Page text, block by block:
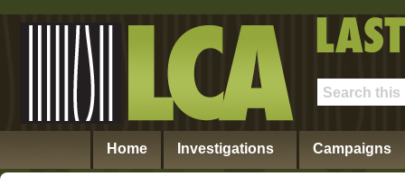
Home Investigations Campaigns